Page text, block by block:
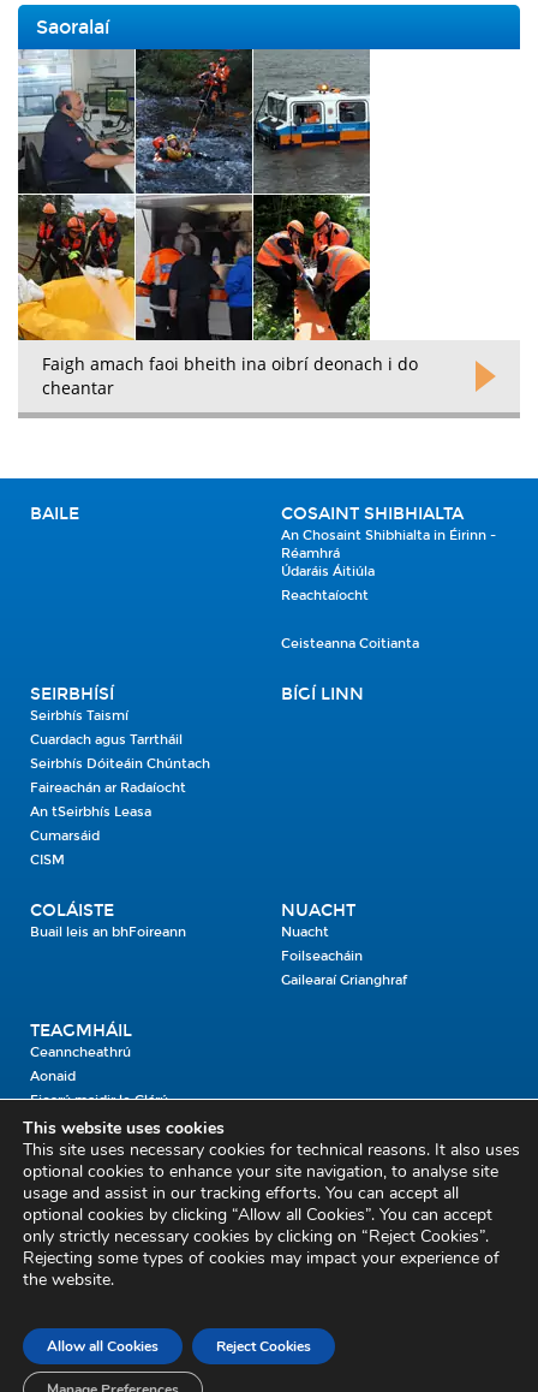
Saoralaí
Faigh amach faoi bheith ina oibrí deonach i do
cheantar
BAILE COSAINT SHIBHIALTA
An Chosaint Shibhialta in Éirinn -
Réamhrá
Údaráis Áitiúla
Reachtaíocht
Ceisteanna Coitianta
SEIRBHÍSÍ
Seirbhís Taismí
Cuardach agus Tarrtháil
Seirbhís Dóiteáin Chúntach
Faireachán ar Radaíocht
An tSeirbhís Leasa
Cumarsáid
CISM
BÍGÍ LINN
COLÁISTE
Buail leis an bhFoireann
NUACHT
Nuacht
Foilseacháin
Gailearaí Grianghraf
TEAGMHÁIL
Ceanncheathrú
Aonaid
Fiosrú maidir le Clárú
Cosaint Shibhialta,
An Bheannach Mhór,
Ros Cré,
Co. Thiobraid Árann
Email:
Fiosrú maidir le Clárú
Cóipcheart agus Séanadh
This website uses cookies
This site uses necessary cookies for technical reasons. It also uses
optional cookies to enhance your site navigation, to analyse site
usage and assist in our tracking efforts. You can accept all
optional cookies by clicking “Allow all Cookies”. You can accept
only strictly necessary cookies by clicking on “Reject Cookies”.
Rejecting some types of cookies may impact your experience of
the website.
Allow all Cookies Reject Cookies